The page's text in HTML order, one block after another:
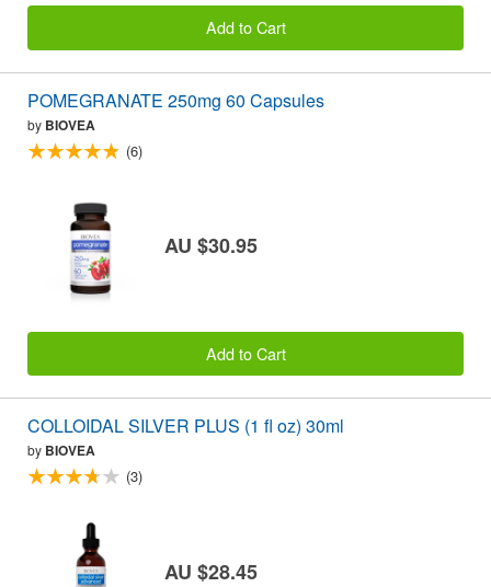
Add to Cart
POMEGRANATE 250mg 60 Capsules
by BIOVEA
(6)
AU $30.95
Add to Cart
COLLOIDAL SILVER PLUS (1 fl oz) 30ml
by BIOVEA
(3)
AU $28.45